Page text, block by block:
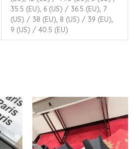
35.5 (EU), 6 (US) / 36.5 (EU), 7
(US) / 38 (EU), 8 (US) / 39 (EU),
9 (US) / 40.5 (EU)